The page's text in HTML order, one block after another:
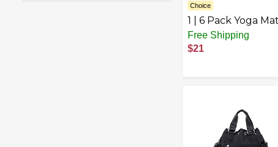
Choice
1 | 6 Pack Yoga Mat
Tote Bag with
– Tri-Color Cotton
Cargo Bag for Gym,
Free Shipping
$21